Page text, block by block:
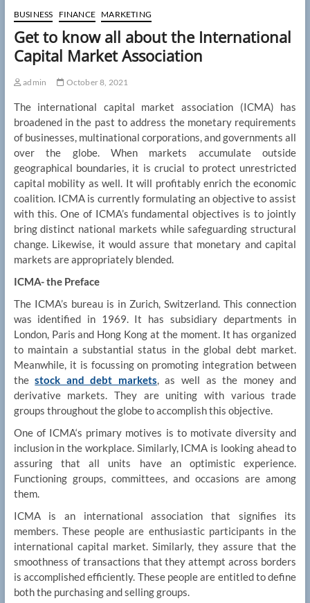
BUSINESS FINANCE MARKETING
Get to know all about the International
Capital Market Association
admin October 8, 2021
The international capital market association (ICMA) has
broadened in the past to address the monetary requirements
of businesses, multinational corporations, and governments all
over the globe. When markets accumulate outside
geographical boundaries, it is crucial to protect unrestricted
capital mobility as well. It will profitably enrich the economic
coalition. ICMA is currently formulating an objective to assist
with this. One of ICMA’s fundamental objectives is to jointly
bring distinct national markets while safeguarding structural
change. Likewise, it would assure that monetary and capital
markets are appropriately blended.
ICMA- the Preface
The ICMA’s bureau is in Zurich, Switzerland. This connection
was identified in 1969. It has subsidiary departments in
London, Paris and Hong Kong at the moment. It has organized
to maintain a substantial status in the global debt market.
Meanwhile, it is focussing on promoting integration between
thestock and debt markets, as well as the money and
derivative markets. They are uniting with various trade
groups throughout the globe to accomplish this objective.
One of ICMA‘s primary motives is to motivate diversity and
inclusion in the workplace. Similarly, ICMA is looking ahead to
assuring that all units have an optimistic experience.
Functioning groups, committees, and occasions are among
them.
ICMA is an international association that signifies its
members. These people are enthusiastic participants in the
international capital market. Similarly, they assure that the
smoothness of transactions that they attempt across borders
is accomplished efficiently. These people are entitled to define
both the purchasing and selling groups.